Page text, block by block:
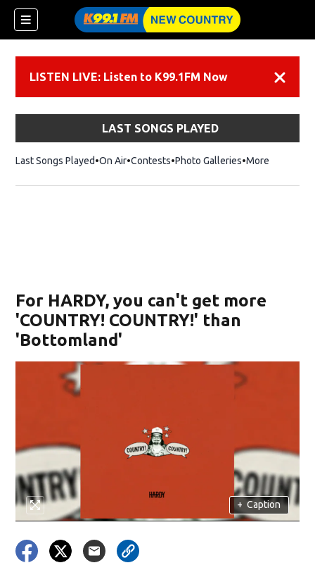
LISTEN LIVE: Listen to K99.1FM Now
LAST SONGS PLAYED
Last Songs Played On Air Contests Photo Galleries More
For HARDY, you can't get more
'COUNTRY! COUNTRY!' than
'Bottomland'
+ Caption